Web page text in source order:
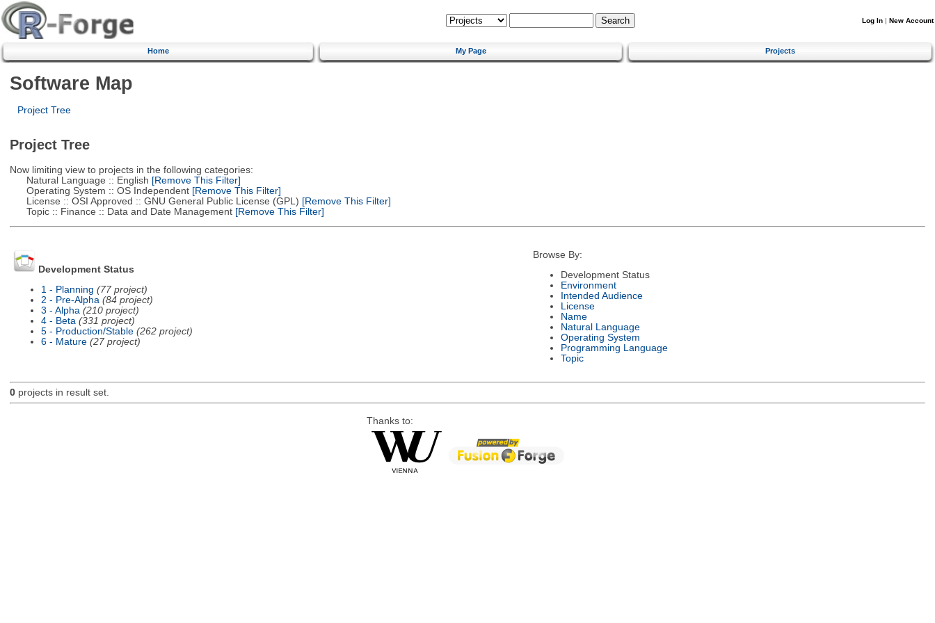
Log In | New Account
Home My Page Projects
Software Map
Project Tree
Project Tree
Now limiting view to projects in the following categories:
Natural Language :: English [Remove This Filter]
Operating System :: OS Independent[Remove This Filter]
License :: OSI Approved :: GNU General Public License (GPL) [Remove This Filter]
Topic :: Finance :: Data and Date Management[Remove This Filter]
Development Status
1 - Planning (77 project)
2 - Pre-Alpha (84 project)
3 - Alpha (210 project)
4 - Beta (331 project)
5 - Production/Stable (262 project)
6 - Mature (27 project)
Browse By:
Development Status
Environment
Intended Audience
License
Name
Natural Language
Operating System
Programming Language
Topic
0projects in result set.
Thanks to: